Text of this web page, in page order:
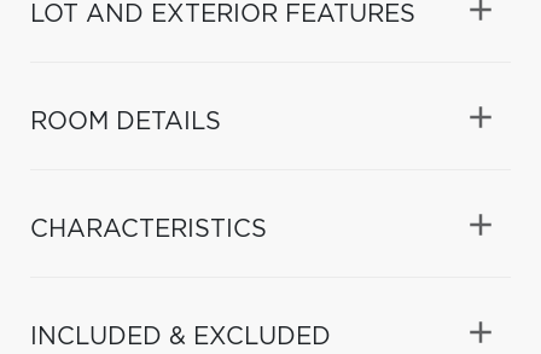
LOT AND EXTERIOR FEATURES
ROOM DETAILS
CHARACTERISTICS
INCLUDED & EXCLUDED